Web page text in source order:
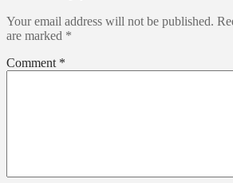
Your email address will not be published.
are marked *
Comment *